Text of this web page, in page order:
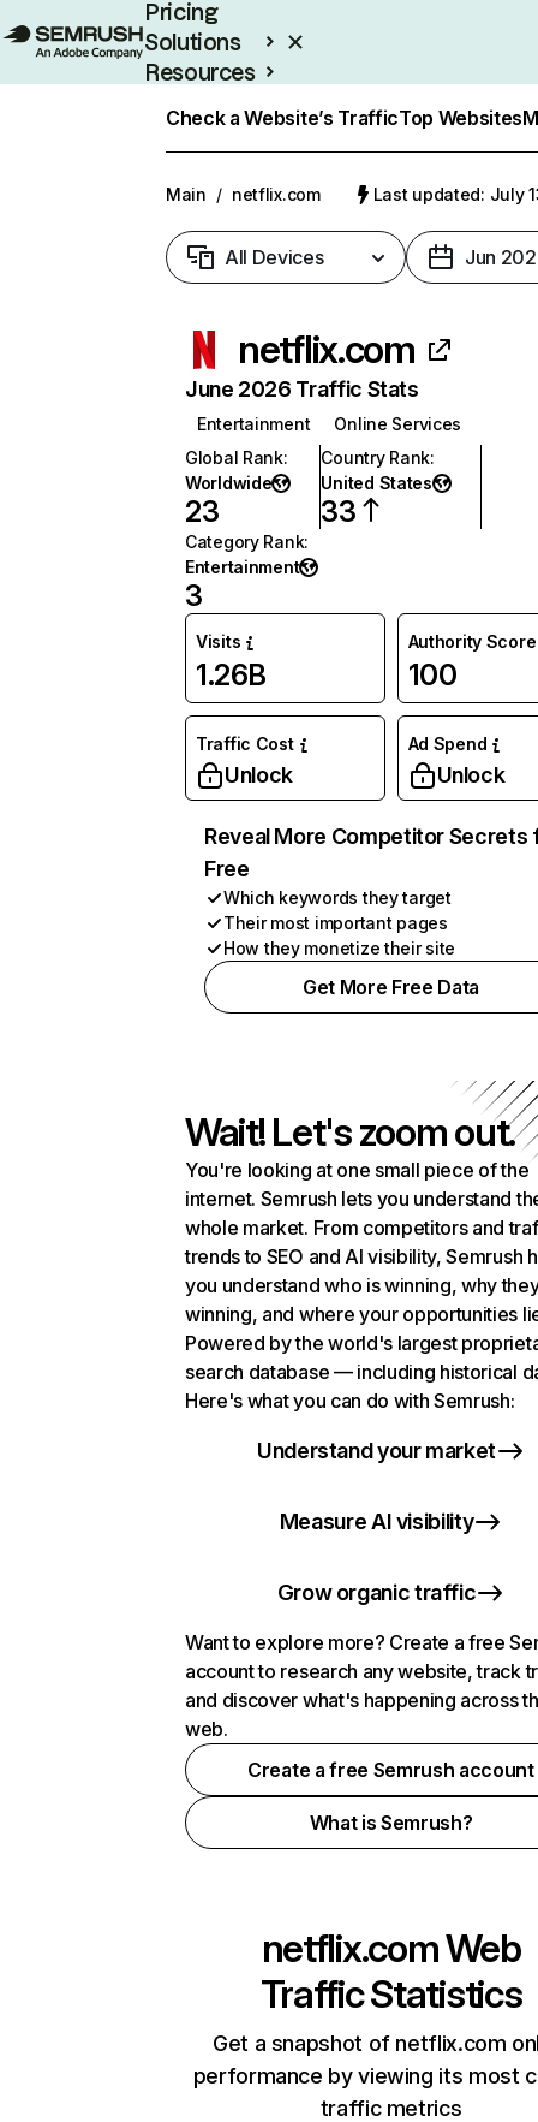
Pricing
Solutions
Resources
Check a Website’s TrafficTop Websites
Main / netflix.com Last updated: July
All Devices Jun
netflix.com
June 2026 Traffic Stats
Entertainment
Online Services
Global Rank:
Worldwide
23
Country Rank:
United States
33
Category Rank:
Entertainment
3
Visits
1.26B
Authority Score
100
Traffic Cost
Unlock
Ad Spend
Unlock
Reveal More Competitor Secrets
Free
Which keywords they target
Their most important pages
How they monetize their site
Get More Free Data
Wait! Let's zoom out.
You're looking at one small piece of the
internet. Semrush lets you understand
whole market. From competitors and
trends to SEO and AI visibility, Semrush
you understand who is winning, why
winning, and where your opportunities
Powered by the world's largest
search database — including historical
Here's what you can do with Semrush:
Understand your market
Measure AI visibility
Grow organic traffic
Want to explore more? Create a free
account to research any website, track
and discover what's happening across
web.
Create a free Semrush account
What is Semrush?
netflix.comWeb
Traffic Statistics
Get a snapshot of netflix.com
performance by viewing its most
traffic metrics